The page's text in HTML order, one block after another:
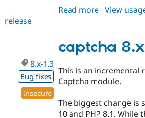
Read more about
1.4
View
release
captcha
8.x-1.3
Bug fixes
Insecure
This is an incremental
Captcha module.
The biggest change is
10 and PHP 8.1. While